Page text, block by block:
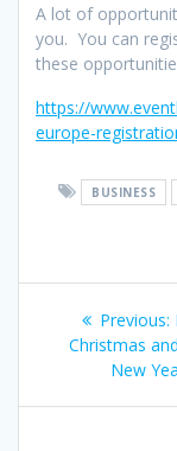
A lot of
you. You can
these
https://
europe-
BUSINESS
PostPrevious:
Christmas
New